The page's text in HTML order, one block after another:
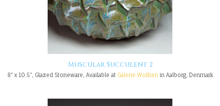
Muscular Succulent 2
8" x 10.5", Glazed Stoneware, Available at Galerie Wolfsenin Aalborg, Denmark